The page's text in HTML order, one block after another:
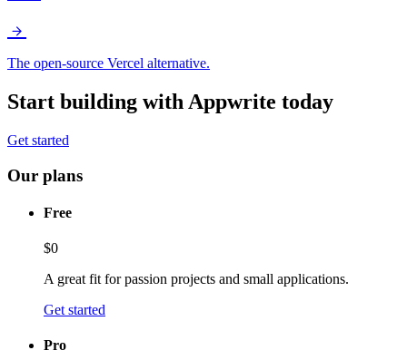
The open-source Vercel alternative.
Start building with Appwrite today
Get started
Our plans
Free
$0
A great fit for passion projects and small applications.
Get started
Pro